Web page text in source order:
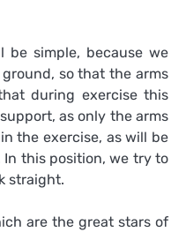
be simple, because we
so that the arms
during exercise this
as only the arms
the exercise, as will be
this position, we try to
straight.
are the great stars of